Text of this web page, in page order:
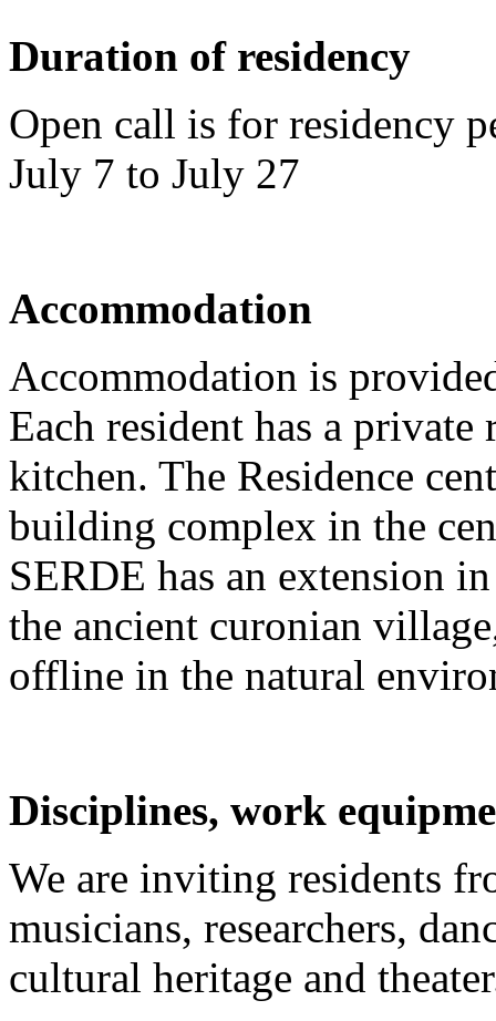
Duration of residency
Open call is for residency
July 7 to July 27
Accommodation
Accommodation is
Each resident has a
kitchen. The Residence
building complex in the
SERDE has an extension
the ancient curonian
offline in the natural
Disciplines, work
We are inviting residents
musicians, researchers,
cultural heritage and